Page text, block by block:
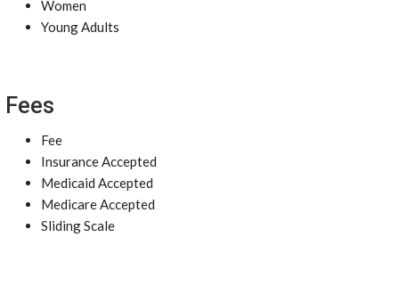
Women
Young Adults
Fees
Fee
Insurance Accepted
Medicaid Accepted
Medicare Accepted
Sliding Scale